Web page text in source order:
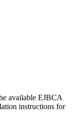
available EJBCA
instructions for